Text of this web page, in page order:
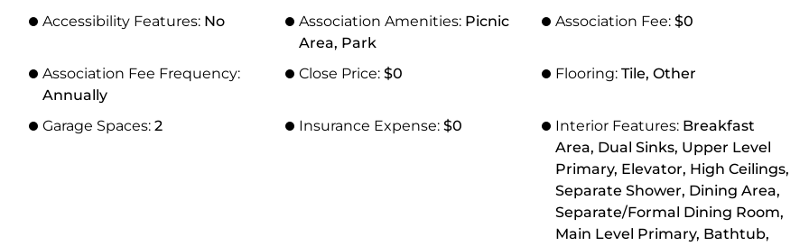
Accessibility Features: No Association Amenities: Picnic
Area, Park
Association Fee: $0
Association Fee Frequency:
Annually
Close Price: $0 Flooring: Tile, Other
Garage Spaces: 2 Insurance Expense: $0 Interior Features: Breakfast
Area, Dual Sinks, Upper Level
Primary, Elevator, High Ceilings,
Separate Shower, Dining Area,
Separate/Formal Dining Room,
Main Level Primary, Bathtub,